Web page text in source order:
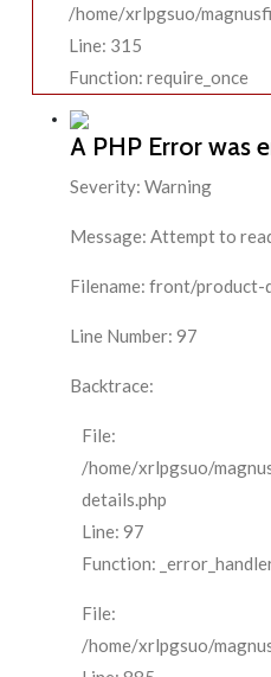
/home/xrlpgsuo/
Line: 315
Function: require_once
A PHP Error was
Severity: Warning
Message: Attempt to
Filename: front/product-
Line Number: 97
Backtrace:
File:
/home/xrlpgsuo/
details.php
Line: 97
Function:
File:
/home/xrlpgsuo/